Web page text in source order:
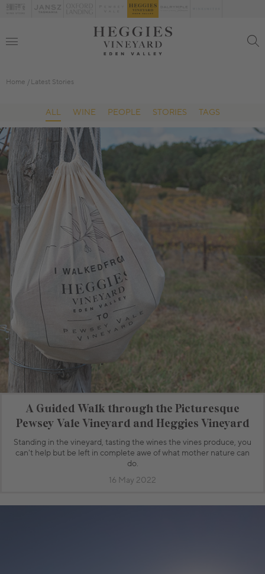
Home Latest Stories
ALL WINE PEOPLE STORIES TAGS
A Guided Walk through the Picturesque
Pewsey Vale Vineyard and Heggies Vineyard
Standing in the vineyard, tasting the wines the vines produce, you
can't help but be left in complete awe of what mother nature can
do.
16 May 2022